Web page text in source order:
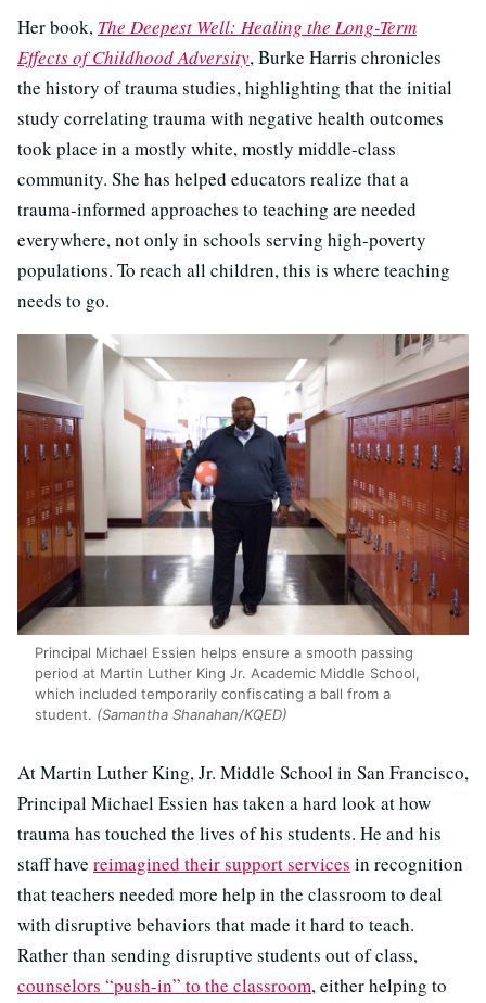
Her book, The Deepest Well: Healing the Long-Term
Effects of Childhood Adversity, Burke Harris chronicles
the history of trauma studies, highlighting that the initial
study correlating trauma with negative health outcomes
took place in a mostly white, mostly middle-class
community. She has helped educators realize that a
trauma-informed approaches to teaching are needed
everywhere, not only in schools serving high-poverty
populations. To reach all children, this is where teaching
needs to go.
Principal Michael Essien helps ensure a smooth passing
period at Martin Luther King Jr. Academic Middle School,
which included temporarily confiscating a ball from a
student. (Samantha Shanahan/KQED)
At Martin Luther King, Jr. Middle School in San Francisco,
Principal Michael Essien has taken a hard look at how
trauma has touched the lives of his students. He and his
staff have reimagined their support services in recognition
that teachers needed more help in the classroom to deal
with disruptive behaviors that made it hard to teach.
Rather than sending disruptive students out of class,
counselors “push-in” to the classroom, either helping to